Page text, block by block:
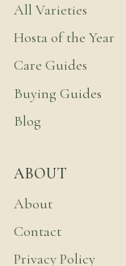
All Varieties
Hosta of the Year
Care Guides
Buying Guides
Blog
ABOUT
About
Contact
Privacy Policy